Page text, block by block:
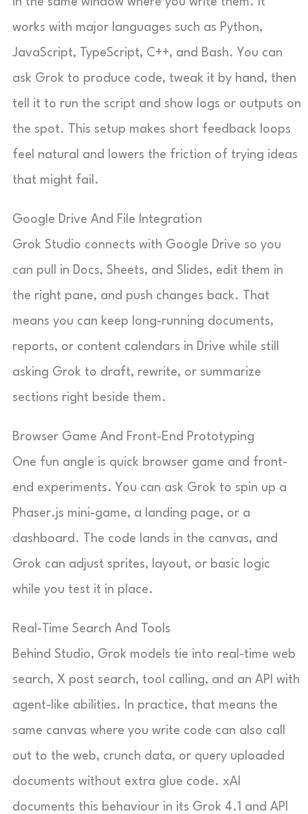
works with major languages such as Python,
JavaScript, TypeScript, C++, and Bash. You can
ask Grok to produce code, tweak it by hand, then
tell it to run the script and show logs or outputs on
the spot. This setup makes short feedback loops
feel natural and lowers the friction of trying ideas
that might fail.
Google Drive And File Integration
Grok Studio connects with Google Drive so you
can pull in Docs, Sheets, and Slides, edit them in
the right pane, and push changes back. That
means you can keep long-running documents,
reports, or content calendars in Drive while still
asking Grok to draft, rewrite, or summarize
sections right beside them.
Browser Game And Front-End Prototyping
One fun angle is quick browser game and front-
end experiments. You can ask Grok to spin up a
Phaser.js mini-game, a landing page, or a
dashboard. The code lands in the canvas, and
Grok can adjust sprites, layout, or basic logic
while you test it in place.
Real-Time Search And Tools
Behind Studio, Grok models tie into real-time web
search, X post search, tool calling, and an API with
agent-like abilities. In practice, that means the
same canvas where you write code can also call
out to the web, crunch data, or query uploaded
documents without extra glue code. xAI
documents this behaviour in its Grok 4.1 and API